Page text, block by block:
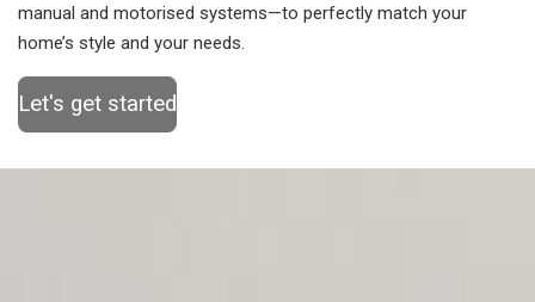
manual and motorised systems—to perfectly match your
home’s style and your needs.
Let's get started